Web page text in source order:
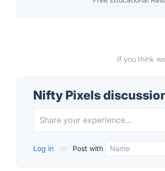
If you think
Nifty Pixels
Log in or Post with